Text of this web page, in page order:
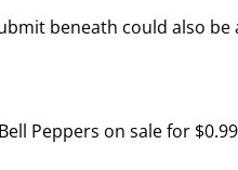
beneath could also
Peppers on sale for